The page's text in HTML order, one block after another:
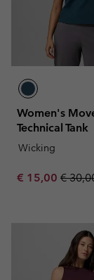
Women's
Technical Tank
Wicking
Sale price:
€ 15,00 €